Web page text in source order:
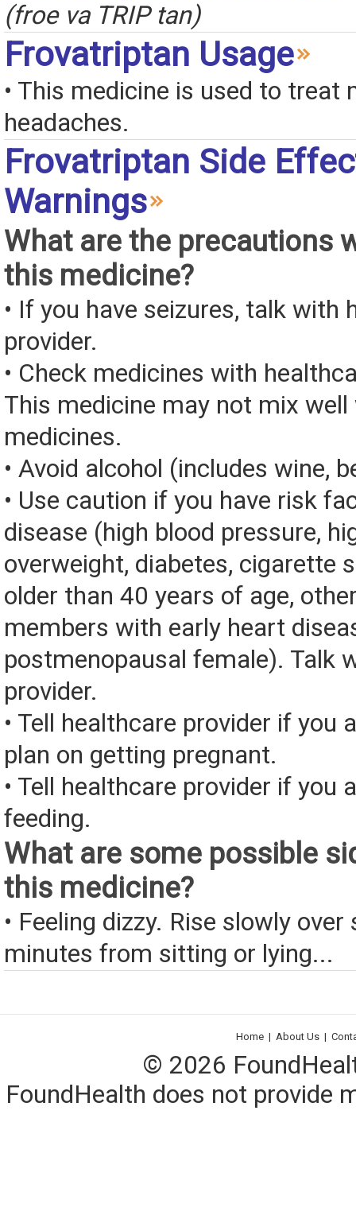
(froe va TRIP tan)
Frovatriptan Usage
• This medicine is used to treat
headaches.
Frovatriptan Side
Warnings
What are the precautions
this medicine?
• If you have seizures, talk with
provider.
• Check medicines with
This medicine may not mix
medicines.
• Avoid alcohol (includes wine,
• Use caution if you have risk
disease (high blood pressure,
overweight, diabetes, cigarette
older than 40 years of age,
members with early heart
postmenopausal female). Talk
provider.
• Tell healthcare provider if you
plan on getting pregnant.
• Tell healthcare provider if you
feeding.
What are some possible
this medicine?
• Feeling dizzy. Rise slowly over
minutes from sitting or lying...
Home | About Us |
© 2026
FoundHealth does not provide